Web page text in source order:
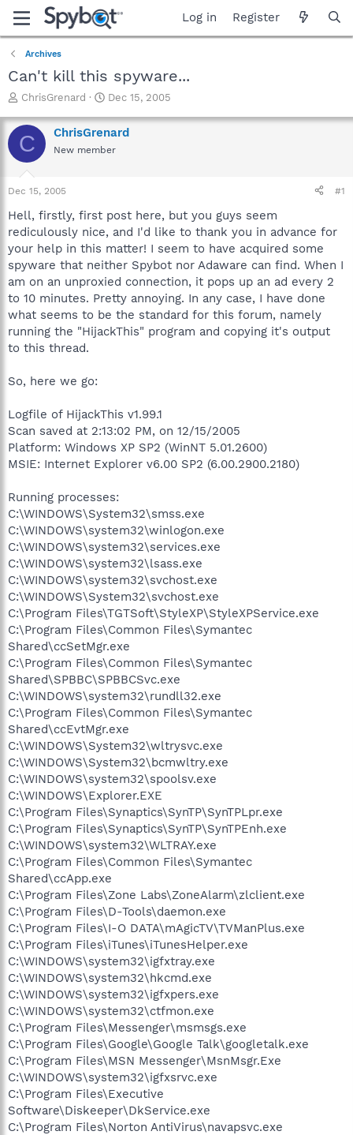
Log in Register
Archives
Can't kill this spyware...
T
r
e
a
t
a
t
e
r
ChrisGrenard
S
a
r
t
e
Dec 15, 2005
C ChrisGrenard
New member
Dec 15, 2005 #1
Hell, firstly, first post here, but you guys seem
rediculously nice, and I'd like to thank you in advance for
your help in this matter! I seem to have acquired some
spyware that neither Spybot nor Adaware can find. When I
am on an unproxied connection, it pops up an ad every 2
to 10 minutes. Pretty annoying. In any case, I have done
what seems to be the standard for this forum, namely
running the "HijackThis" program and copying it's output
to this thread.
So, here we go:
Logfile of HijackThis v1.99.1
Scan saved at 2:13:02 PM, on 12/15/2005
Platform: Windows XP SP2 (WinNT 5.01.2600)
MSIE: Internet Explorer v6.00 SP2 (6.00.2900.2180)
Running processes:
C:\WINDOWS\System32\smss.exe
C:\WINDOWS\system32\winlogon.exe
C:\WINDOWS\system32\services.exe
C:\WINDOWS\system32\lsass.exe
C:\WINDOWS\system32\svchost.exe
C:\WINDOWS\System32\svchost.exe
C:\Program Files\TGTSoft\StyleXP\StyleXPService.exe
C:\Program Files\Common Files\Symantec
Shared\ccSetMgr.exe
C:\Program Files\Common Files\Symantec
Shared\SPBBC\SPBBCSvc.exe
C:\WINDOWS\system32\rundll32.exe
C:\Program Files\Common Files\Symantec
Shared\ccEvtMgr.exe
C:\WINDOWS\System32\wltrysvc.exe
C:\WINDOWS\System32\bcmwltry.exe
C:\WINDOWS\system32\spoolsv.exe
C:\WINDOWS\Explorer.EXE
C:\Program Files\Synaptics\SynTP\SynTPLpr.exe
C:\Program Files\Synaptics\SynTP\SynTPEnh.exe
C:\WINDOWS\system32\WLTRAY.exe
C:\Program Files\Common Files\Symantec
Shared\ccApp.exe
C:\Program Files\Zone Labs\ZoneAlarm\zlclient.exe
C:\Program Files\D-Tools\daemon.exe
C:\Program Files\I-O DATA\mAgicTV\TVManPlus.exe
C:\Program Files\iTunes\iTunesHelper.exe
C:\WINDOWS\system32\igfxtray.exe
C:\WINDOWS\system32\hkcmd.exe
C:\WINDOWS\system32\igfxpers.exe
C:\WINDOWS\system32\ctfmon.exe
C:\Program Files\Messenger\msmsgs.exe
C:\Program Files\Google\Google Talk\googletalk.exe
C:\Program Files\MSN Messenger\MsnMsgr.Exe
C:\WINDOWS\system32\igfxsrvc.exe
C:\Program Files\Executive
Software\Diskeeper\DkService.exe
C:\Program Files\Norton AntiVirus\navapsvc.exe